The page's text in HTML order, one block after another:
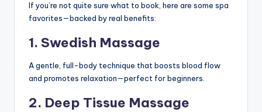
If you’re not quite sure what to book, here are some spa
favorites—backed by real benefits:
1. Swedish Massage
A gentle, full-body technique that boosts blood flow
and promotes relaxation—perfect for beginners.
2. Deep Tissue Massage